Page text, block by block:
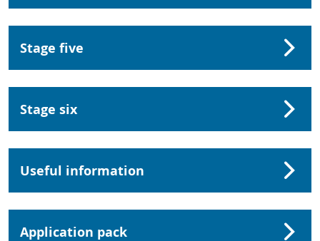
Stage five
Stage six
Useful information
Application pack